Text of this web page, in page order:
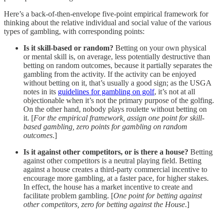
Here’s a back-of-then-envelope five-point empirical framework for
thinking about the relative individual and social value of the various
types of gambling, with corresponding points:
Is it skill-based or random? Betting on your own physical
or mental skill is, on average, less potentially destructive than
betting on random outcomes, because it partially separates the
gambling from the activity. If the activity can be enjoyed
without betting on it, that’s usually a good sign; as the USGA
notes in its guidelines for gambling on golf, it’s not at all
objectionable when it’s not the primary purpose of the golfing.
On the other hand, nobody plays roulette without betting on
it. [For the empirical framework, assign one point for skill-
based gambling, zero points for gambling on random
outcomes.]
Is it against other competitors, or is there a house? Betting
against other competitors is a neutral playing field. Betting
against a house creates a third-party commercial incentive to
encourage more gambling, at a faster pace, for higher stakes.
In effect, the house has a market incentive to create and
facilitate problem gambling. [One point for betting against
other competitors, zero for betting against the House.]